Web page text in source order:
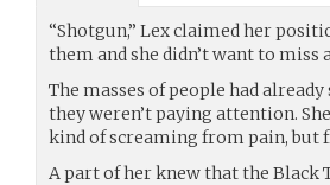
“Shotgun,” Lex claimed her
them and she didn’t want to miss
The masses of people had
they weren’t paying attention.
kind of screaming from pain, but
A part of her knew that the Black